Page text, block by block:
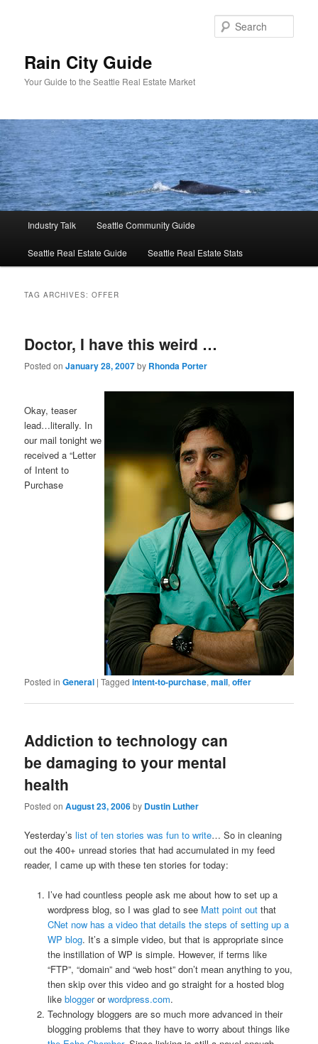
Rain City Guide
Your Guide to the Seattle Real Estate Market
Industry Talk Seattle Community Guide
Seattle Real Estate Guide Seattle Real Estate Stats
TAG ARCHIVES:OFFER
Doctor, I have this weird …
Posted onJanuary 28, 2007by Rhonda Porter
Okay, teaser
lead…literally. In
our mail tonight we
received a “Letter
of Intent to
Purchase
Posted in General |Tagged intent-to-purchase,mail,offer
Addiction to technology can
be damaging to your mental
health
Posted onAugust 23, 2006by Dustin Luther
Yesterday’slist of ten stories was fun to write… So in cleaning
out the 400+ unread stories that had accumulated in my feed
reader, I came up with these ten stories for today:
I’ve had countless people ask me about how to set up a
wordpress blog, so I was glad to see Matt point outthat
CNet now has a video that details the steps of setting up a
WP blog. It’s a simple video, but that is appropriate since
the instillation of WP is simple. However, if terms like
“FTP”, “domain” and “web host” don’t mean anything to you,
then skip over this video and go straight for a hosted blog
like bloggerorwordpress.com.
Technology bloggers are so much more advanced in their
blogging problems that they have to worry about things like